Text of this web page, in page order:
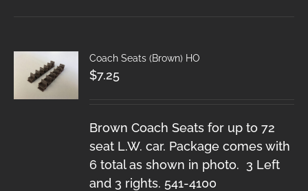
Coach Seats (Brown) HO
$7.25
Brown Coach Seats for up to 72
seat L.W. car. Package comes with
6 total as shown in photo. 3 Left
and 3 rights. 541-4100